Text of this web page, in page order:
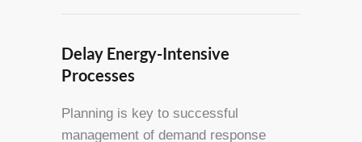
Delay Energy-Intensive
Processes
Planning is key to successful
management of demand response